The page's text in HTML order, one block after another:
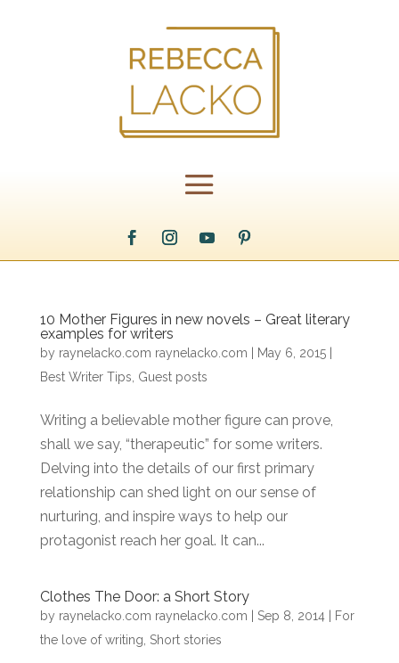
10 Mother Figures in new novels – Great literary
examples for writers
by raynelacko.com raynelacko.com May 6, 2015|
Best Writer Tips Guest posts
Writing a believable mother figure can prove,
shall we say, “therapeutic” for some writers.
Delving into the details of our first primary
relationship can shed light on our sense of
nurturing, and inspire ways to help our
protagonist reach her goal. It can...
Clothes The Door: a Short Story
by raynelacko.com raynelacko.com Sep 8, 2014|
For
the love of writing Short stories